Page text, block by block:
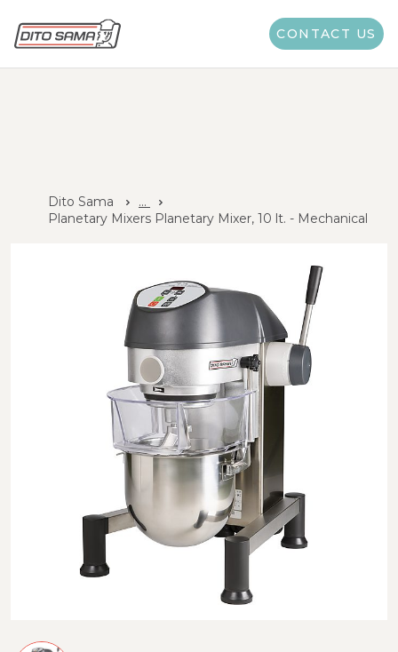
CONTACT US
Dito Sama
...
Planetary Mixers Planetary Mixer, 10 lt. - Mechanical